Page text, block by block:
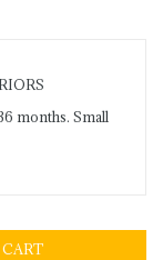
months. Small